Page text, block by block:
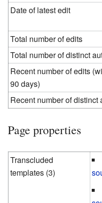
Date of latest edit
Total number of edits
Total number of distinct
Recent number of edits
90 days)
Recent number of distinct
Page properties
Transcluded
templates (3)